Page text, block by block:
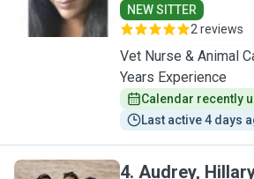
NEW SITTER
2 reviews
Vet Nurse & Animal
Years Experience
Calendar recently
Last active 4 days
4. Audrey,